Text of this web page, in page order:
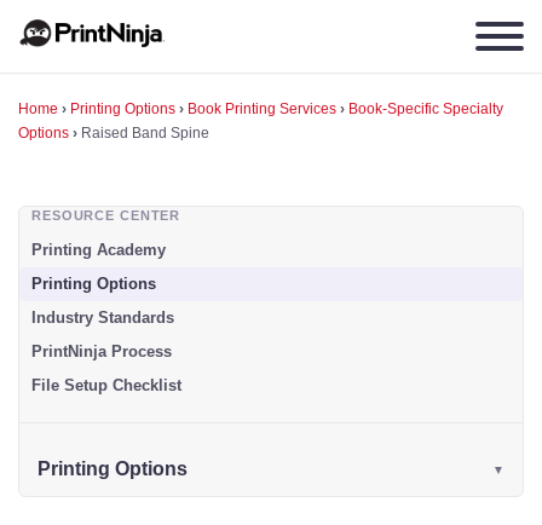
Home › Printing Options › Book Printing Services › Book-Specific Specialty
Options › Raised Band Spine
RESOURCE CENTER
Printing Academy
Printing Options
Industry Standards
PrintNinja Process
File Setup Checklist
Printing Options